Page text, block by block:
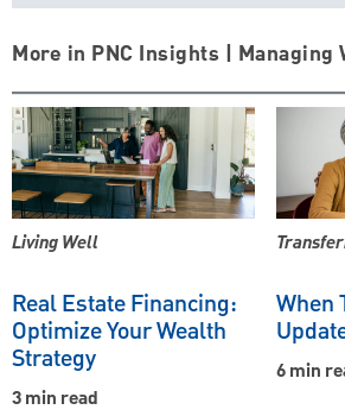
More in PNC Insights | Managing
Living Well
Real Estate Financing:
Optimize Your Wealth
Strategy
3 min read
When
6 min